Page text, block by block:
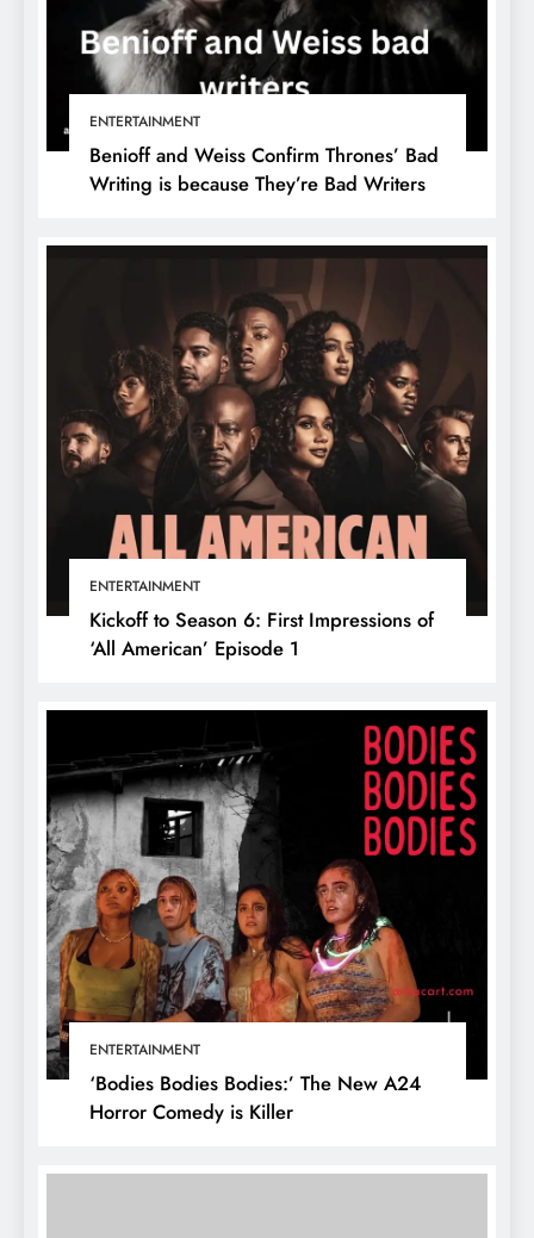
ENTERTAINMENT
Benioff and Weiss Confirm Thrones’ Bad
Writing is because They’re Bad Writers
ENTERTAINMENT
Kickoff to Season 6: First Impressions of
‘All American’ Episode 1
ENTERTAINMENT
‘Bodies Bodies Bodies:’ The New A24
Horror Comedy is Killer